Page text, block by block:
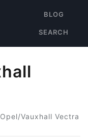
BLOG
SEARCH
Opel/Vauxhall Vectra